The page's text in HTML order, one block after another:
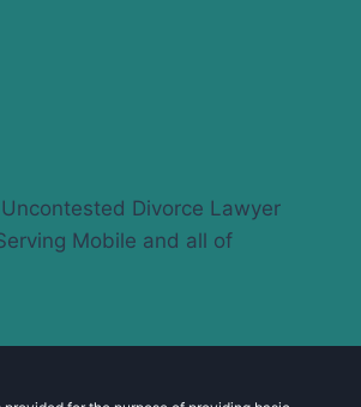
Divorce Lawyer
Mobile and all of